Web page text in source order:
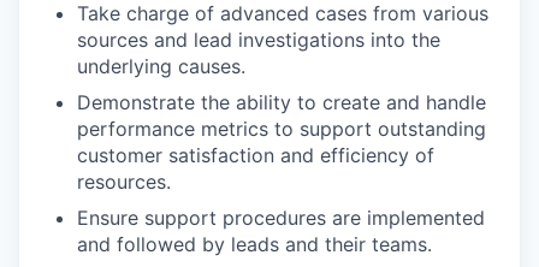
Take charge of advanced cases from various
sources and lead investigations into the
underlying causes.
Demonstrate the ability to create and handle
performance metrics to support outstanding
customer satisfaction and efficiency of
resources.
Ensure support procedures are implemented
and followed by leads and their teams.